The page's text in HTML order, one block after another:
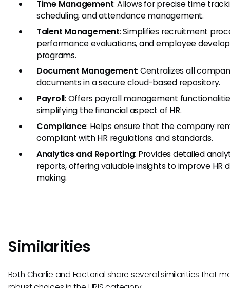
Time Management: Allows for precise time
scheduling, and attendance management.
Talent Management: Simplifies recruitment
performance evaluations, and employee
programs.
Document Management: Centralizes all
documents in a secure cloud-based repository.
Payroll: Offers payroll management
simplifying the financial aspect of HR.
Compliance: Helps ensure that the company
compliant with HR regulations and standards.
Analytics and Reporting: Provides detailed
reports, offering valuable insights to improve HR
making.
Similarities
Both Charlie and Factorial share several similarities that